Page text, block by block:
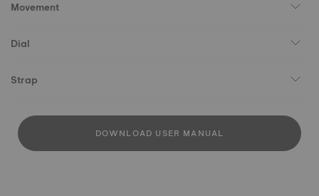
Movement
Dial
Strap
DOWNLOAD USER MANUAL